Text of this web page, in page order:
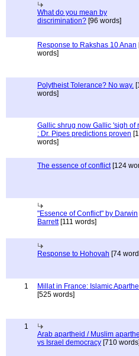
What do you mean by
discrimination? [96 words]
Response to Rakshas 10 Anan
words]
Polytheist Tolerance? No way.
words]
Gallic shrug now Gallic 'sigh of
: Dr. Pipes predictions proven
words]
The essence of conflict[124
"Essence of Conflict" by Darwin
Barrett[111 words]
Response to Hohovah [74
1
Millat in France: Islamic
[525 words]
1
Arab apartheid / Muslim
vs Israel democracy [710 words]